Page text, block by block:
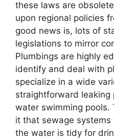
these laws are
upon regional policies
good news is, lots of
legislations to mirror
Plumbings are highly
identify and deal with
specialize in a wide
straightforward leaking
water swimming pools.
it that sewage
the water is tidy for